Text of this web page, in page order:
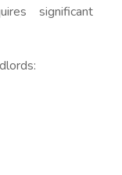
significant